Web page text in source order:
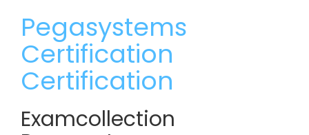
Pegasystems
Certification
Certification
Examcollection